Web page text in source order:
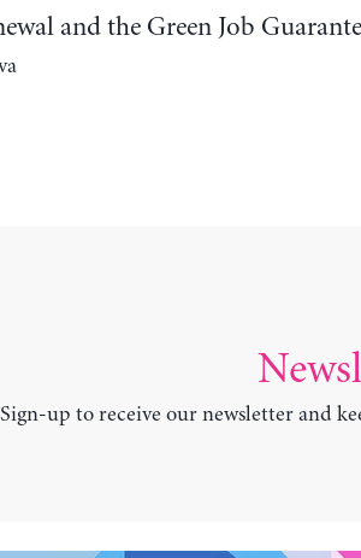
and the Green Job
Sign-up to receive our newsletter and